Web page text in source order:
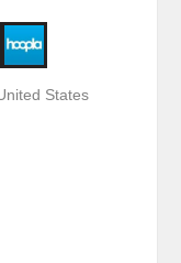
States